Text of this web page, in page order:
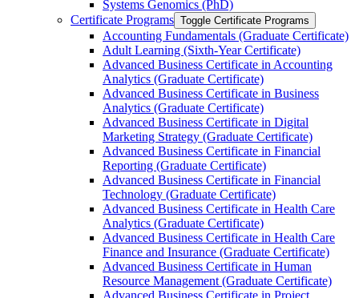
Systems Genomics (PhD)
Certificate Programs Toggle Certificate Programs
Accounting Fundamentals (Graduate Certificate)
Adult Learning (Sixth-​Year Certificate)
Advanced Business Certificate in Accounting
Analytics (Graduate Certificate)
Advanced Business Certificate in Business
Analytics (Graduate Certificate)
Advanced Business Certificate in Digital
Marketing Strategy (Graduate Certificate)
Advanced Business Certificate in Financial
Reporting (Graduate Certificate)
Advanced Business Certificate in Financial
Technology (Graduate Certificate)
Advanced Business Certificate in Health Care
Analytics (Graduate Certificate)
Advanced Business Certificate in Health Care
Finance and Insurance (Graduate Certificate)
Advanced Business Certificate in Human
Resource Management (Graduate Certificate)
Advanced Business Certificate in Project